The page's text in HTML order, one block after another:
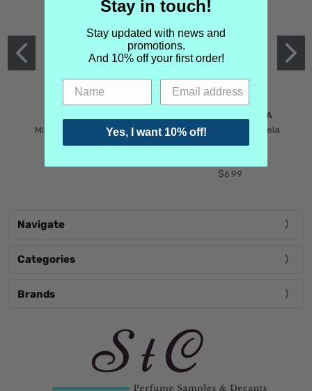
Mind Games Blockade
$5.99
MARTIN MARGIELA
Maison Martin Margiela
Tender Defiance
$6.99
Navigate
Categories
Brands
Stay in touch!
Stay updated with news and
promotions.
And 10% off your first order!
Yes, I want 10% off!